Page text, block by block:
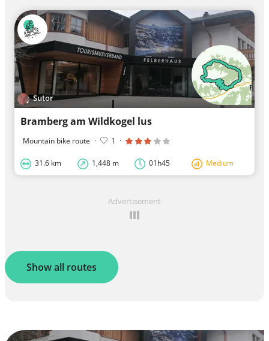
Sutor
Bramberg am Wildkogel lus
Mountain bike route · 1 ·
31.6 km 1,448 m 01h45 Medium
Advertisement
Show all routes